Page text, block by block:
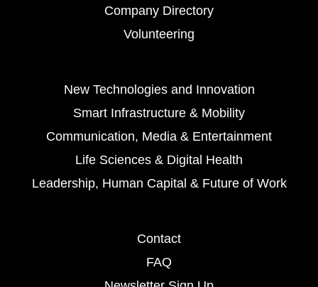
Company Directory
Volunteering
New Technologies and Innovation
Smart Infrastructure & Mobility
Communication, Media & Entertainment
Life Sciences & Digital Health
Leadership, Human Capital & Future of Work
Contact
FAQ